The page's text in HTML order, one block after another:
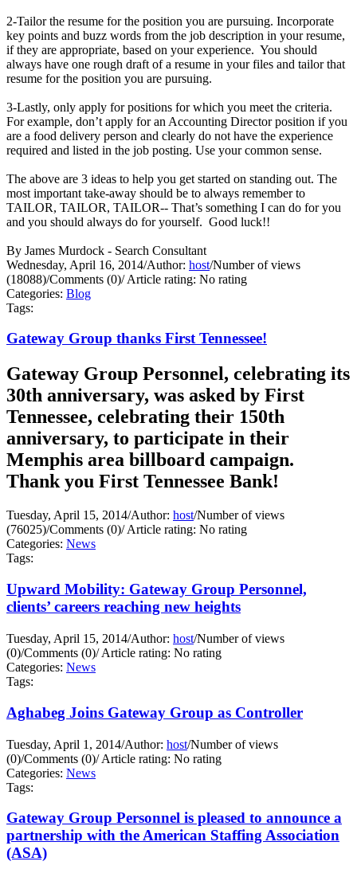
2-Tailor the resume for the position you are pursuing. Incorporate
key points and buzz words from the job description in your resume,
if they are appropriate, based on your experience. You should
always have one rough draft of a resume in your files and tailor that
resume for the position you are pursuing.
3-Lastly, only apply for positions for which you meet the criteria.
For example, don’t apply for an Accounting Director position if you
are a food delivery person and clearly do not have the experience
required and listed in the job posting. Use your common sense.
The above are 3 ideas to help you get started on standing out. The
most important take-away should be to always remember to
TAILOR, TAILOR, TAILOR-- That’s something I can do for you
and you should always do for yourself. Good luck!!
By James Murdock - Search Consultant
Wednesday, April 16, 2014/Author: host/Number of views
(18088)/Comments (0)/Article rating: No rating
Categories: Blog
Tags:
Gateway Group thanks First Tennessee!
Gateway Group Personnel, celebrating its
30th anniversary, was asked by First
Tennessee, celebrating their 150th
anniversary, to participate in their
Memphis area billboard campaign.
Thank you First Tennessee Bank!
Tuesday, April 15, 2014/Author: host/Number of views
(76025)/Comments (0)/Article rating: No rating
Categories: News
Tags:
Upward Mobility: Gateway Group Personnel,
clients’ careers reaching new heights
Tuesday, April 15, 2014/Author: host/Number of views
(0)/Comments (0)/Article rating: No rating
Categories: News
Tags:
Aghabeg Joins Gateway Group as Controller
Tuesday, April 1, 2014/Author: host/Number of views
(0)/Comments (0)/Article rating: No rating
Categories: News
Tags:
Gateway Group Personnel is pleased to announce a
partnership with the American Staffing Association
(ASA)